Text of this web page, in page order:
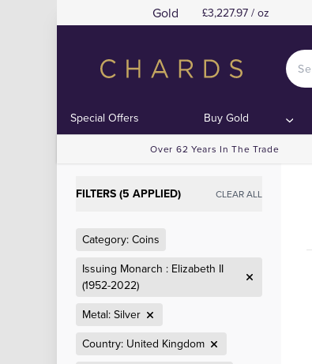
Gold £3,227.97 / oz
Special Offers Buy Gold
Over 62 Years In The Trade
FILTERS (5 APPLIED) CLEAR ALL
Category: Coins
Issuing Monarch : Elizabeth II
(1952-2022)
Metal: Silver
Country: United Kingdom